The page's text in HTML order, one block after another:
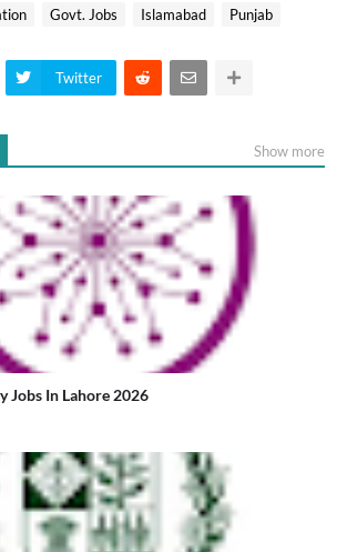
Govt. Jobs Islamabad Punjab
Twitter
Show more
Jobs In Lahore 2026